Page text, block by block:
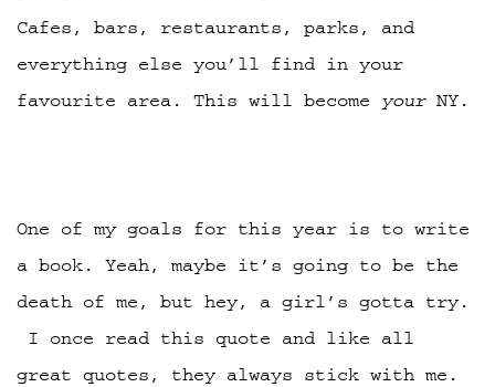
Cafes, bars, restaurants, parks, and
everything else you’ll find in your
favourite area. This will become yourNY.
One of my goals for this year is to write
a book. Yeah, maybe it’s going to be the
death of me, but hey, a girl’s gotta try.
I once read this quote and like all
great quotes, they always stick with me.